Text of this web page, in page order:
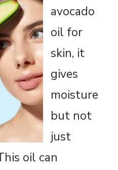
avocado
oil for
skin, it
gives
moisture
but not
just
oil can